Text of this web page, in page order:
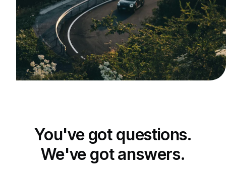
You've got questions.
We've got answers.